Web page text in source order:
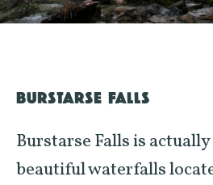
BURSTARSE FALLS
Burstarse Falls is
beautiful waterfalls